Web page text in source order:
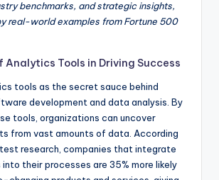
benchmarks, and strategic insights,
real-world examples from Fortune 500
Analytics Tools in Driving Success
tools as the secret sauce behind
development and data analysis. By
tools, organizations can uncover
from vast amounts of data. According
research, companies that integrate
their processes are 35% more likely